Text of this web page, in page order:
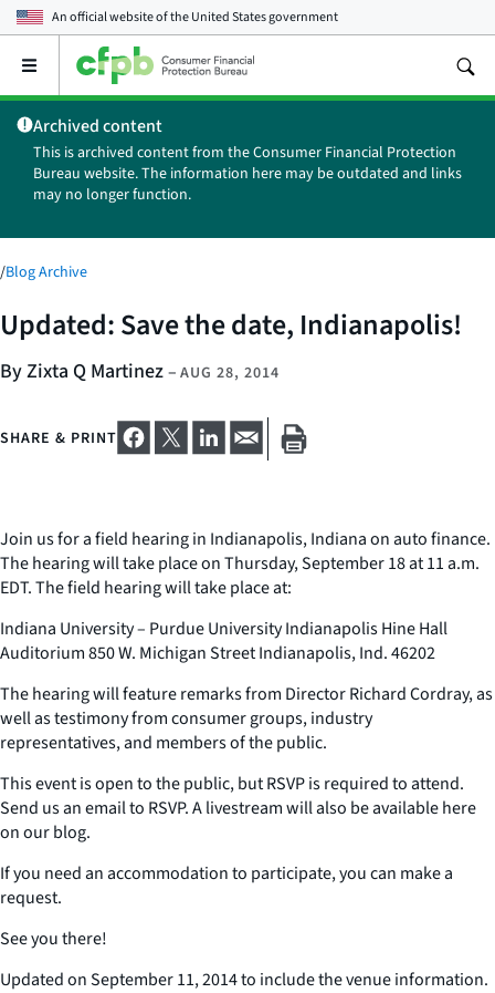
An official website of theUnited States government
Open
main
menu
Archived content
This is archived content from the Consumer Financial Protection
Bureau website. The information here may be outdated and links
may no longer function.
/Blog Archive
Updated: Save the date, Indianapolis!
By Zixta Q Martinez– AUG 28, 2014
SHARE & PRINT
Join us for a field hearing in Indianapolis, Indiana on auto finance.
The hearing will take place on Thursday, September 18 at 11 a.m.
EDT. The field hearing will take place at:
Indiana University – Purdue University Indianapolis Hine Hall
Auditorium 850 W. Michigan Street Indianapolis, Ind. 46202
The hearing will feature remarks from Director Richard Cordray, as
well as testimony from consumer groups, industry
representatives, and members of the public.
This event is open to the public, but RSVP is required to attend.
Send us an email to RSVP. A livestream will also be available here
on our blog.
If you need an accommodation to participate, you can make a
request.
See you there!
Updated on September 11, 2014 to include the venue information.